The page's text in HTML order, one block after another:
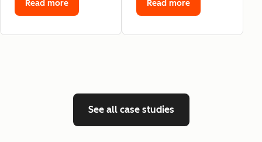
Read more Read more
See all case studies